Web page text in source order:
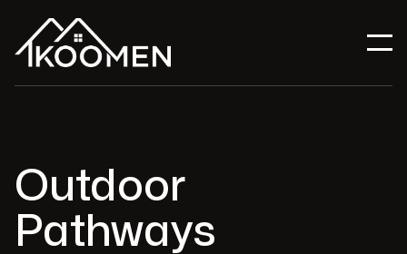
Outdoor
Pathways